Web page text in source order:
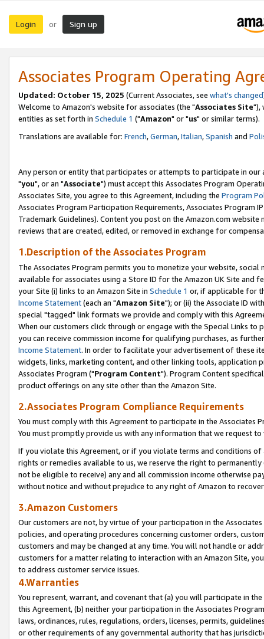
Login or Sign up
Associates Program Operating
Updated: October 15, 2025 (Current Associates, see what's changed
Welcome to Amazon's website for associates (the "Associates Site"),
entities as set forth in Schedule 1 ("Amazon" or "us" or similar terms).
Translations are available for: French,German,Italian,Spanish and
Any person or entity that participates or attempts to participate in our
"you", or an "Associate") must accept this Associates Program
Associates Site, you agree to this Agreement, including the Program
Associates Program Participation Requirements, Associates Program
Trademark Guidelines). Content you post on the Amazon.com
reviews that are created, edited, or removed in exchange for
1.Description of the Associates Program
The Associates Program permits you to monetize your website,
available for associates using a Store ID for the Amazon UK Site and
your Site (i) links to an Amazon Site in Schedule 1 or, if applicable for
Income Statement(each an "Amazon Site"); or (ii) the Associate ID
special "tagged" link formats we provide and comply with this
When our customers click through or engage with the Special Links
you can receive commission income for qualifying purchases, as
Income Statement. In order to facilitate your advertisement of these
widgets, links, marketing content, and other linking tools, application
Associates Program ("Program Content"). Program Content
product offerings on any site other than the Amazon Site.
2.Associates Program Compliance Requirements
You must comply with this Agreement to participate in the Associates
You must promptly provide us with any information that we request
If you violate this Agreement, or if you violate terms and conditions
rights or remedies available to us, we reserve the right to
not be eligible to receive) any and all commission income otherwise
without notice and without prejudice to any right of Amazon to
3.Amazon Customers
Our customers are not, by virtue of your participation in the
policies, and operating procedures concerning customer orders,
customers and may be changed at any time. You will not handle or
customers for a matter relating to interaction with an Amazon Site,
to address customer service issues.
4.Warranties
You represent, warrant, and covenant that (a) you will participate in
this Agreement, (b) neither your participation in the Associates
laws, ordinances, rules, regulations, orders, licenses, permits,
or other requirements of any governmental authority that has